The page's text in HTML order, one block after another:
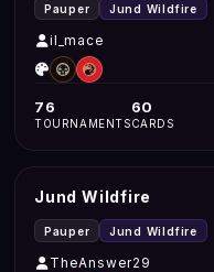
Pauper Jund Wildfire
il_mace
76
TOURNAMENTS
60
CARDS
Jund Wildfire
Pauper Jund Wildfire
TheAnswer29